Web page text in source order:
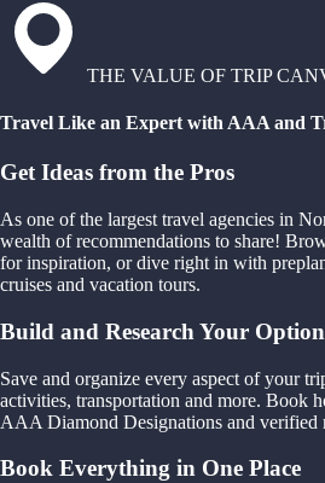
THE VALUE OF TRIP
Travel Like an Expert with AAA and
Get Ideas from the Pros
As one of the largest travel agencies in
wealth of recommendations to share!
for inspiration, or dive right in with
cruises and vacation tours.
Build and Research Your
Save and organize every aspect of your
activities, transportation and more. Book
AAA Diamond Designations and verified
Book Everything in One Place